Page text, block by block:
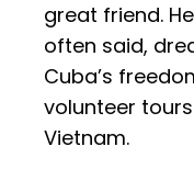
great friend.
often said,
Cuba’s
volunteer tours
Vietnam.